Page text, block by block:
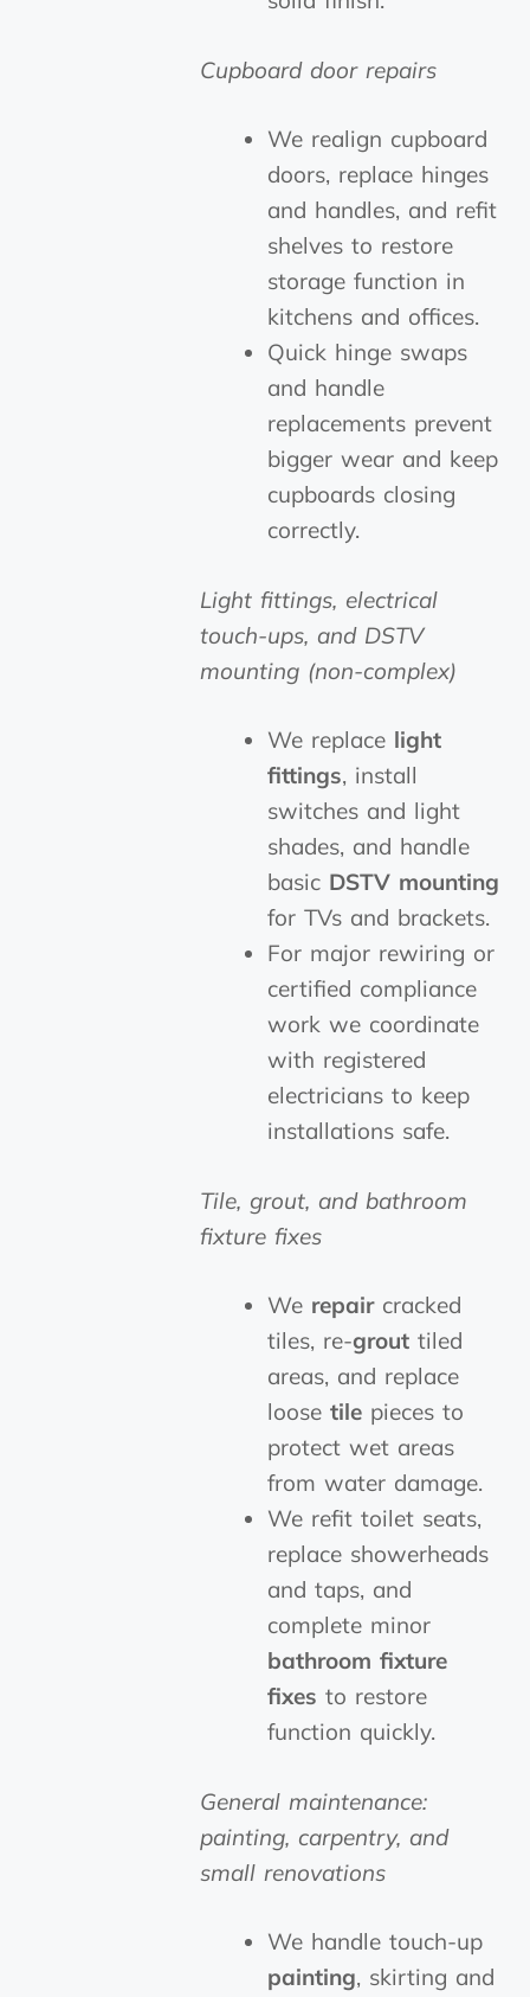
Cupboard door repairs
We realign cupboard
doors, replace hinges
and handles, and refit
shelves to restore
storage function in
kitchens and offices.
Quick hinge swaps
and handle
replacements prevent
bigger wear and keep
cupboards closing
correctly.
Light fittings, electrical
touch-ups, and DSTV
mounting (non-complex)
We replace light
fittings, install
switches and light
shades, and handle
basic DSTV mounting
for TVs and brackets.
For major rewiring or
certified compliance
work we coordinate
with registered
electricians to keep
installations safe.
Tile, grout, and bathroom
fixture fixes
We repaircracked
tiles, re-grout tiled
areas, and replace
loosetile pieces to
protect wet areas
from water damage.
We refit toilet seats,
replace showerheads
and taps, and
complete minor
bathroom fixture
fixes to restore
function quickly.
General maintenance:
painting, carpentry, and
small renovations
We handle touch-up
painting, skirting and